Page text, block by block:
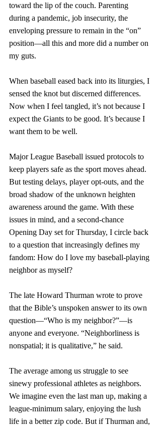
toward the lip of the couch. Parenting
during a pandemic, job insecurity, the
enveloping pressure to remain in the “on”
position—all this and more did a number on
my guts.
When baseball eased back into its liturgies, I
sensed the knot but discerned differences.
Now when I feel tangled, it’s not because I
expect the Giants to be good. It’s because I
want them to be well.
Major League Baseball issued protocols to
keep players safe as the sport moves ahead.
But testing delays, player opt-outs, and the
broad shadow of the unknown heighten
awareness around the game. With these
issues in mind, and a second-chance
Opening Day set for Thursday, I circle back
to a question that increasingly defines my
fandom: How do I love my baseball-playing
neighbor as myself?
The late Howard Thurman wrote to prove
that the Bible’s unspoken answer to its own
question—“Who is my neighbor?”—is
anyone and everyone. “Neighborliness is
nonspatial; it is qualitative,” he said.
The average among us struggle to see
sinewy professional athletes as neighbors.
We imagine even the last man up, making a
league-minimum salary, enjoying the lush
life in a better zip code. But if Thurman and,